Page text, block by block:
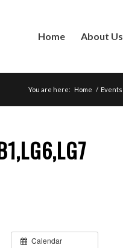
Home About Us
You are here: Home / Events
Calendar